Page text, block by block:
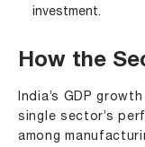
investment.
How the
India’s GDP
single sector’s
among